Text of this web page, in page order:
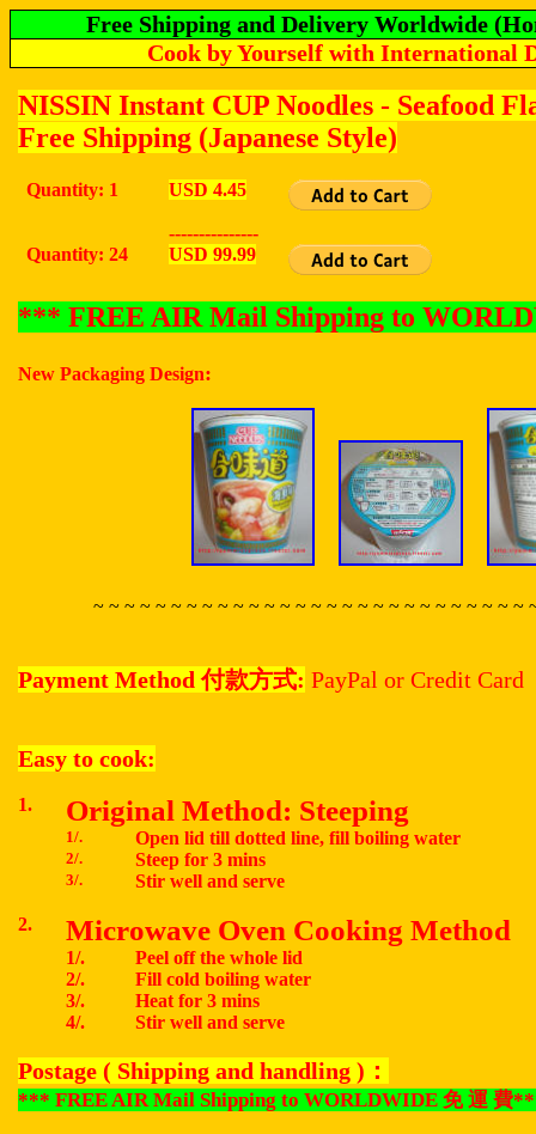
Free Shipping and Delivery Worldwide
Cook by Yourself with International
NISSIN Instant CUP Noodles - Seafood
Free Shipping (Japanese Style)
Quantity: 1 USD 4.45
---------------
Quantity: 24
USD 99.99
*** FREE AIR Mail Shipping to
New Packaging Design:
~ ~ ~ ~ ~ ~ ~ ~ ~ ~ ~ ~ ~ ~ ~ ~ ~ ~ ~ ~ ~ ~ ~ ~ ~ ~ ~ ~
Payment Method付款方式: PayPal or Credit Card
Easy to cook:
1. Original Method: Steeping
1/. Open lid till dotted line, fill boiling water
2/. Steep for 3 mins
3/. Stir well and serve
2. Microwave Oven Cooking Method
1/.
Peel off the whole lid
2/.
Fill cold boiling water
3/.
Heat for 3 mins
4/.
Stir well and serve
Postage ( Shipping and handling ) ：
*** FREE AIR Mail Shipping to WORLDWIDE免 運 費